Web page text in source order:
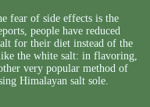
fear of side effects is the
people have reduced
for their diet instead of the
the white salt: in flavoring,
very popular method of
Himalayan salt sole.